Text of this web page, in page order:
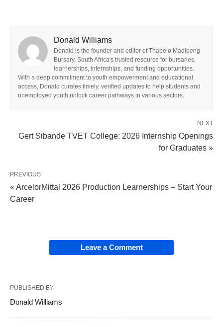
Donald Williams
Donald is the founder and editor of Thapelo Madibeng
Bursary, South Africa's trusted resource for bursaries,
learnerships, internships, and funding opportunities.
With a deep commitment to youth empowerment and educational
access, Donald curates timely, verified updates to help students and
unemployed youth unlock career pathways in various sectors.
NEXT
Gert Sibande TVET College: 2026 Internship Openings
for Graduates »
PREVIOUS
« ArcelorMittal 2026 Production Learnerships – Start Your
Career
Leave a Comment
PUBLISHED BY
Donald Williams